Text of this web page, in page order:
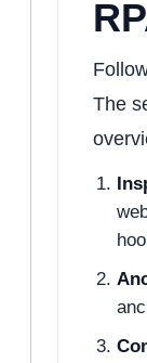
The